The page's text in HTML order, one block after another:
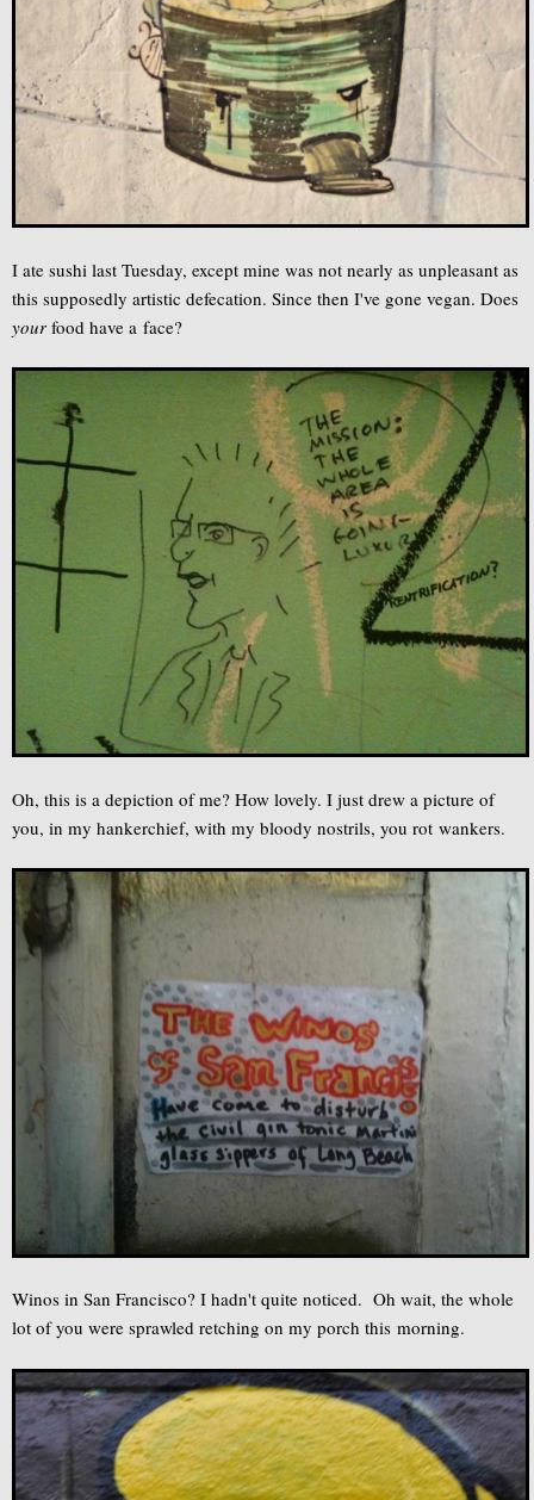
I ate sushi last Tuesday, except mine was not nearly as unpleasant as
this supposedly artistic defecation. Since then I've gone vegan. Does
your food have a face?
Oh, this is a depiction of me? How lovely. I just drew a picture of
you, in my hankerchief, with my bloody nostrils, you rot wankers.
Winos in San Francisco? I hadn't quite noticed. Oh wait, the whole
lot of you were sprawled retching on my porch this morning.